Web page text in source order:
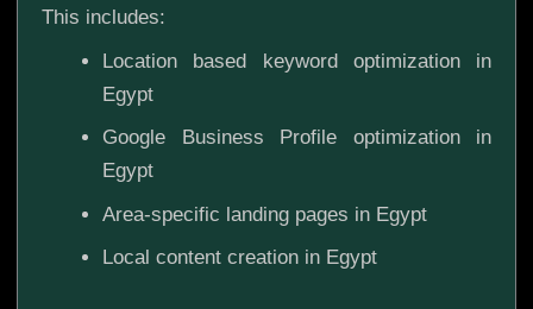
This includes:
Location based keyword optimization in
Egypt
Google Business Profile optimization in
Egypt
Area-specific landing pages in Egypt
Local content creation in Egypt